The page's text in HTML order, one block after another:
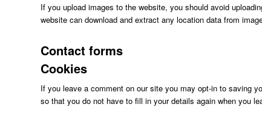
If you upload images to the website, you should avoid
website can download and extract any location data from
Contact forms
Cookies
If you leave a comment on our site you may opt-in to saving
so that you do not have to fill in your details again when you